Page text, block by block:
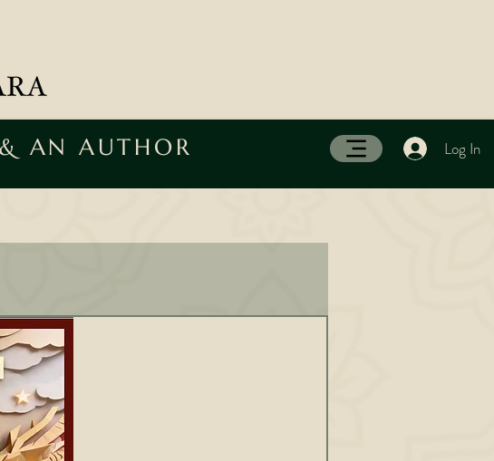
AN AUTHOR Log In